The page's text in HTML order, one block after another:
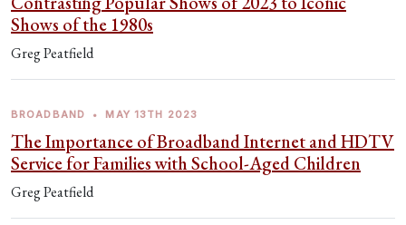
Shows of the 1980s
Greg Peatfield
BROADBAND • MAY 13TH 2023
The Importance of Broadband Internet and HDTV
Service for Families with School-Aged Children
Greg Peatfield